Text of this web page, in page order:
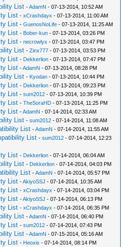
List -AdamN - 07-13-2014, 10:52 AM
List -xCrashdayx - 07-13-2014, 11:00 AM
List -GuenosNoLife - 07-13-2014, 11:25 AM
List - Bober-kun - 07-13-2014, 03:26 PM
List -necrowlyx - 07-13-2014, 03:47 PM
List -Zinx777 - 07-13-2014, 03:53 PM
List - Dekkerlion - 07-13-2014, 07:47 PM
List -AdamN - 07-13-2014, 08:28 PM
List - Kyodan - 07-13-2014, 10:44 PM
List - Dekkerlion - 07-13-2014, 09:23 PM
List -sum2012 - 07-13-2014, 10:39 PM
List -TheSoraHD - 07-13-2014, 11:25 PM
List -AdamN - 07-14-2014, 02:33 AM
List -sum2012 - 07-14-2014, 11:08 AM
List -AdamN - 07-14-2014, 11:55 AM
List -sum2012 - 07-14-2014, 12:23
List - Dekkerlion - 07-14-2014, 06:04 AM
List - Dekkerlion - 07-14-2014, 04:03 PM
List -AdamN - 07-14-2014, 05:57 PM
List -AkiyoSSJ - 07-14-2014, 10:35 AM
List -xCrashdayx - 07-14-2014, 03:04 PM
List -AkiyoSSJ - 07-14-2014, 06:13 PM
List -xCrashdayx - 07-14-2014, 06:35 PM
List -AdamN - 07-14-2014, 06:40 PM
List -sum2012 - 07-14-2014, 07:43 PM
List -AdamN - 07-15-2014, 05:16 AM
List - Heoxis - 07-14-2014, 08:14 PM